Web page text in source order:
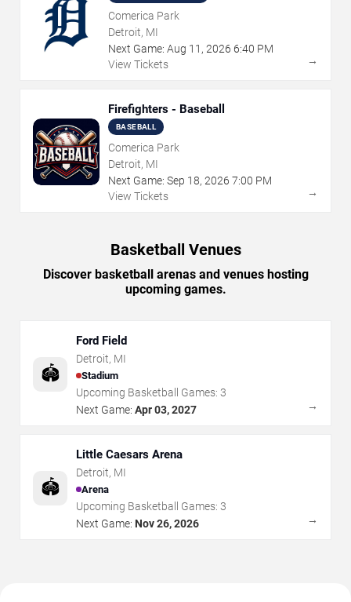
Comerica Park
Detroit, MI
Next Game: Aug 11 , 2026 6:40 PM
View Tickets
→
Firefighters - Baseball
BASEBALL
Comerica Park
Detroit, MI
Next Game: Sep 18, 2026 7:00 PM
View Tickets
→
Basketball Venues
Discover basketball arenas and venues hosting
upcoming games.
🏟️
Ford Field
Detroit, MI
Stadium
Upcoming Basketball Games: 3
Next Game: Apr 03, 2027 →
🏟️
Little Caesars Arena
Detroit, MI
Arena
Upcoming Basketball Games: 3
Next Game: Nov 26, 2026 →